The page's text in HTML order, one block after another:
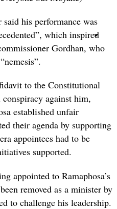
his performance was
which inspired
Gordhan, who
to the Constitutional
against him,
established unfair
their agenda by supporting
appointees had to be
supported.
appointed to Ramaphosa’s
removed as a minister by
to challenge his leadership.